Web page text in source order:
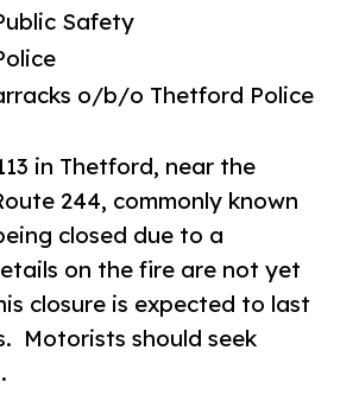
Safety
o/b/o Thetford Police
in Thetford, near the
244, commonly known
closed due to a
on the fire are not yet
closure is expected to last
Motorists should seek